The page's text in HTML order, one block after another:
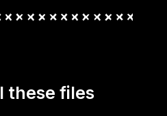
these files